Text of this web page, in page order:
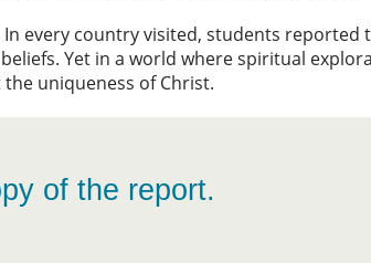
In every country visited, students reported
Yet in a world where spiritual
uniqueness of Christ.
of the report.